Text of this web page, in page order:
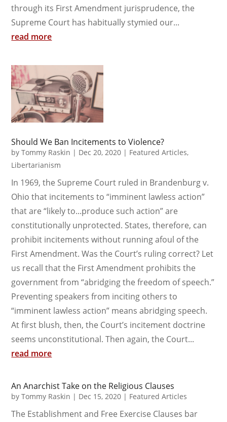
through its First Amendment jurisprudence, the
Supreme Court has habitually stymied our...
read more
Should We Ban Incitements to Violence?
byTommy Raskin | Dec 20, 2020 | Featured Articles,
Libertarianism
In 1969, the Supreme Court ruled in Brandenburg v.
Ohio that incitements to “imminent lawless action”
that are “likely to...produce such action” are
constitutionally unprotected. States, therefore, can
prohibit incitements without running afoul of the
First Amendment. Was the Court’s ruling correct? Let
us recall that the First Amendment prohibits the
government from “abridging the freedom of speech.”
Preventing speakers from inciting others to
“imminent lawless action” means abridging speech.
At first blush, then, the Court’s incitement doctrine
seems unconstitutional. Then again, the Court...
read more
An Anarchist Take on the Religious Clauses
byTommy Raskin | Dec 15, 2020 | Featured Articles
The Establishment and Free Exercise Clauses bar